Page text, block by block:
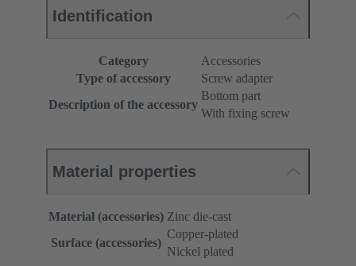
Identification
Category
Accessories
Type of accessory
Screw adapter
Description of the accessory
Bottom part
With fixing screw
Material properties
Material (accessories) Zinc die-cast
Surface (accessories)
Copper-plated
Nickel plated